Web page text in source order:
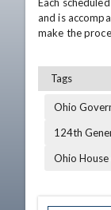
and is
make the
Tags
Ohio
124th
Ohio